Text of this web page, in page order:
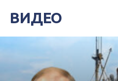
ВИДЕО